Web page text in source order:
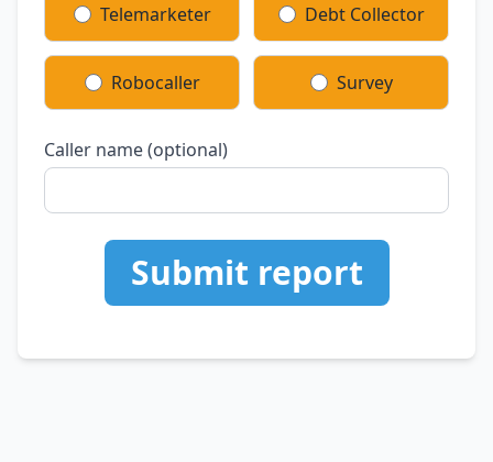
Telemarketer Debt Collector
Robocaller Survey
Caller name (optional)
Submit report